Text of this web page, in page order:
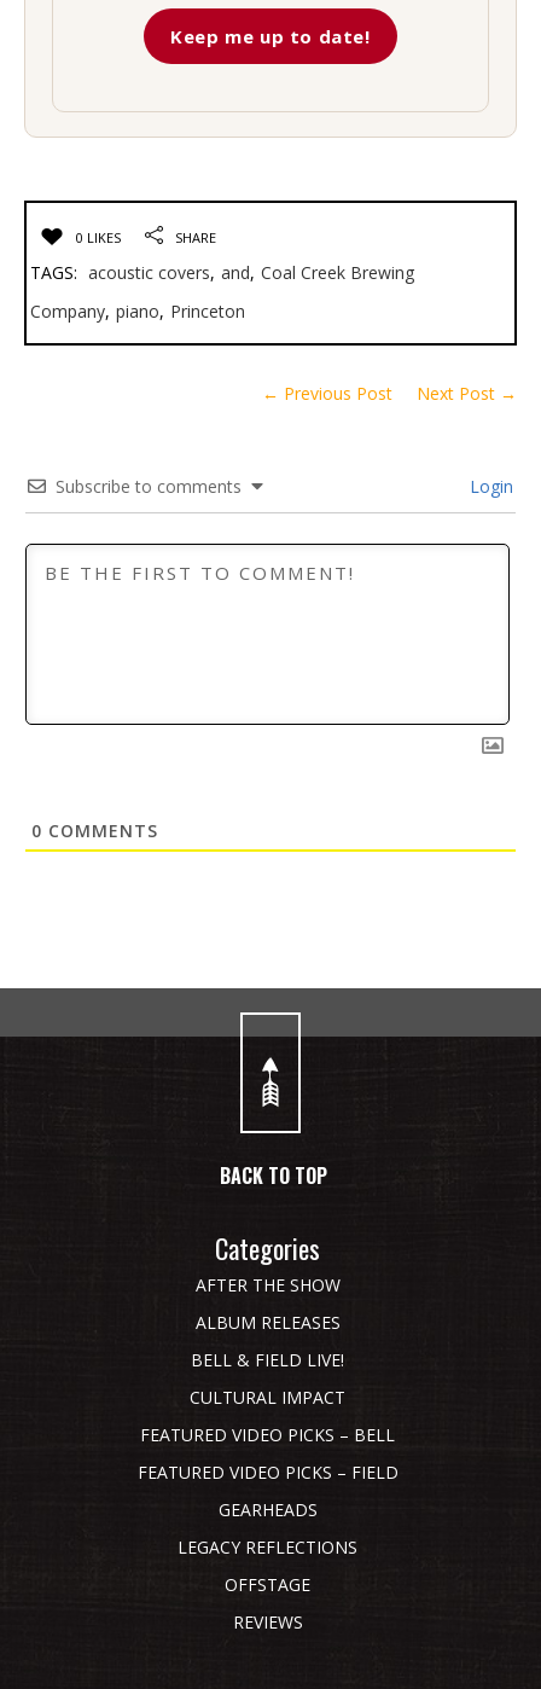
0 LIKES SHARE
TAGS: acoustic covers, and, Coal Creek Brewing
Company, piano, Princeton
← Previous Post Next Post →
Subscribe to comments Login
0 COMMENTS
BACK TO TOP
Categories
AFTER THE SHOW
ALBUM RELEASES
BELL & FIELD LIVE!
CULTURAL IMPACT
FEATURED VIDEO PICKS – BELL
FEATURED VIDEO PICKS – FIELD
GEARHEADS
LEGACY REFLECTIONS
OFFSTAGE
REVIEWS